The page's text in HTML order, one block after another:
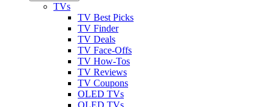
TVs
TV Best Picks
TV Finder
TV Deals
TV Face-Offs
TV How-Tos
TV Reviews
TV Coupons
OLED TVs
QLED TVs